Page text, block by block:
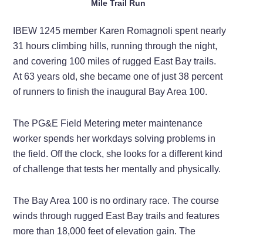
Mile Trail Run
IBEW 1245 member Karen Romagnoli spent nearly
31 hours climbing hills, running through the night,
and covering 100 miles of rugged East Bay trails.
At 63 years old, she became one of just 38 percent
of runners to finish the inaugural Bay Area 100.
The PG&E Field Metering meter maintenance
worker spends her workdays solving problems in
the field. Off the clock, she looks for a different kind
of challenge that tests her mentally and physically.
The Bay Area 100 is no ordinary race. The course
winds through rugged East Bay trails and features
more than 18,000 feet of elevation gain. The